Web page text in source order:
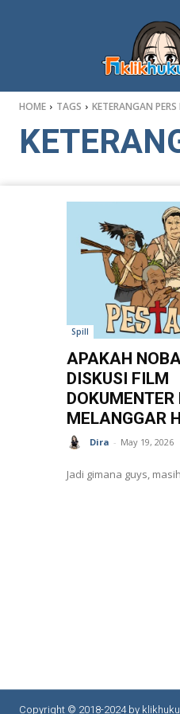
HOME TAGS KETERANGAN
Spill
APAKAH
DISKUSI FILM
MELANGGAR
Dira - May 19, 2026
Jadi gimana guys,
Copyright © 2018-2024 by